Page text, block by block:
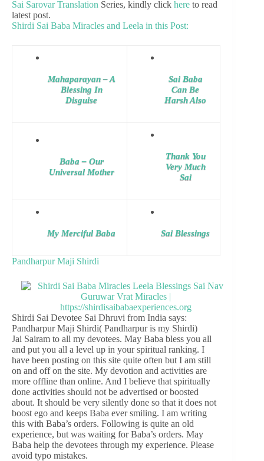
Sai Sarovar Translation Series, kindly click here to read
latest post.
Shirdi Sai Baba Miracles and Leela in this Post:
Mahaparayan – A
Blessing In
Disguise
Sai Baba
Can Be
Harsh Also
Baba – Our
Universal Mother
Thank You
Very Much
Sai
My Merciful Baba Sai Blessings
Pandharpur Maji Shirdi
Shirdi Sai Devotee Sai Dhruvi from India says:
Pandharpur Maji Shirdi( Pandharpur is my Shirdi)
Jai Sairam to all my devotees. May Baba bless you all
and put you all a level up in your spiritual ranking. I
have been posting on this site quite often but I am still
on and off on the site. My devotion and activities are
more offline than online. And I believe that spiritually
done activities should not be advertised or boosted
about. It should be very silently done so that it does not
boost ego and keeps Baba ever smiling. I am writing
this with Baba’s orders. Following is quite an old
experience, but was waiting for Baba’s orders. May
Baba help the devotees through my experience. Please
avoid typo mistakes.